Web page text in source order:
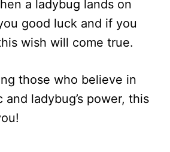
a ladybug lands on
good luck and if you
wish will come true.
those who believe in
and ladybug’s power, this